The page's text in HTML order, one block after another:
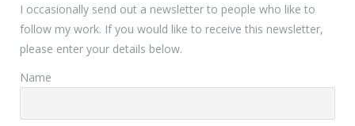
I occasionally send out a newsletter to people who like to
follow my work. If you would like to receive this newsletter,
please enter your details below.
Name